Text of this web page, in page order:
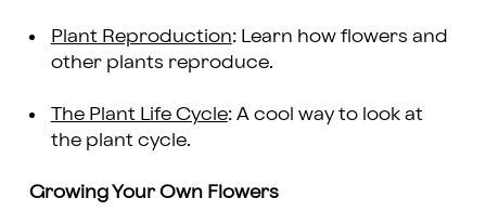
Plant Reproduction: Learn how flowers and
other plants reproduce.
The Plant Life Cycle: A cool way to look at
the plant cycle.
Growing Your Own Flowers